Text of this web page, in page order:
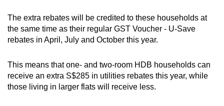
The extra rebates will be credited to these households at
the same time as their regular GST Voucher - U-Save
rebates in April, July and October this year.
This means that one- and two-room HDB households can
receive an extra S$285 in utilities rebates this year, while
those living in larger flats will receive less.